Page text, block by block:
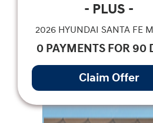
- PLUS -
2026 HYUNDAI SANTA FE
0 PAYMENTS FOR 90
Claim Offer